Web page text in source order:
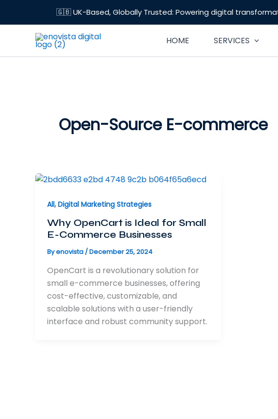
🇬🇧 UK-Based, Globally Trusted: Powering digital
HOME SERVICES
Open-Source E-commerce
All,Digital Marketing Strategies
Why OpenCart is Ideal for Small
E-Commerce Businesses
Byenovista /December 25, 2024
OpenCart is a revolutionary solution for
small e-commerce businesses, offering
cost-effective, customizable, and
scalable solutions with a user-friendly
interface and robust community support.